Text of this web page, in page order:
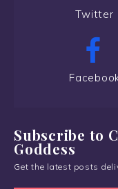
Twitter
Subscribe to
Goddess
Get the latest posts